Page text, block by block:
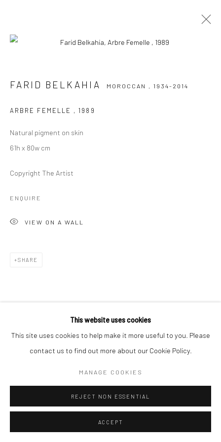
FARID BELKAHIA
ART FAIRS
BROWSE ARTISTS
Manage cookies
This website uses cookies
This site uses cookies to help make it more useful to you. Please
contact us to find out more about our Cookie Policy.
MANAGE COOKIES
REJECT NON ESSENTIAL
ACCEPT
FARID BELKAHIA MOROCCAN , 1934-2014
ARBRE FEMELLE ,1989
Natural pigment on skin
61h x 80w cm
Copyright The Artist
ENQUIRE
VIEW ON A WALL
SHARE